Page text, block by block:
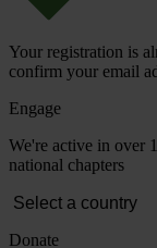
Your registration is
confirm your email
Engage
We're active in over
national chapters
Donate